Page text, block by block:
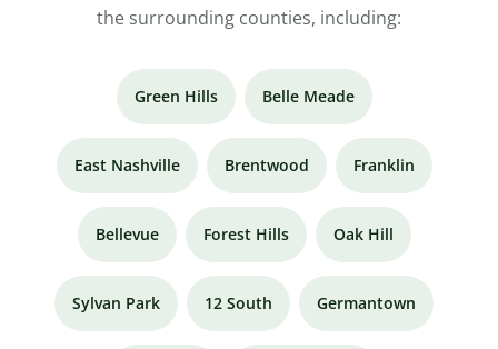
the surrounding counties, including:
Green Hills Belle Meade
East Nashville Brentwood Franklin
Bellevue Forest Hills Oak Hill
Sylvan Park 12 South Germantown